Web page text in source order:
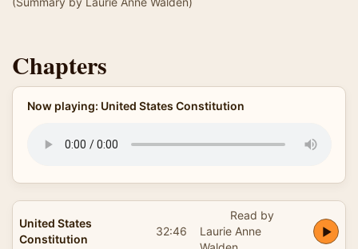
Chapters
Now playing: United States Constitution
United States
Constitution
32:46
Read by
Laurie Anne